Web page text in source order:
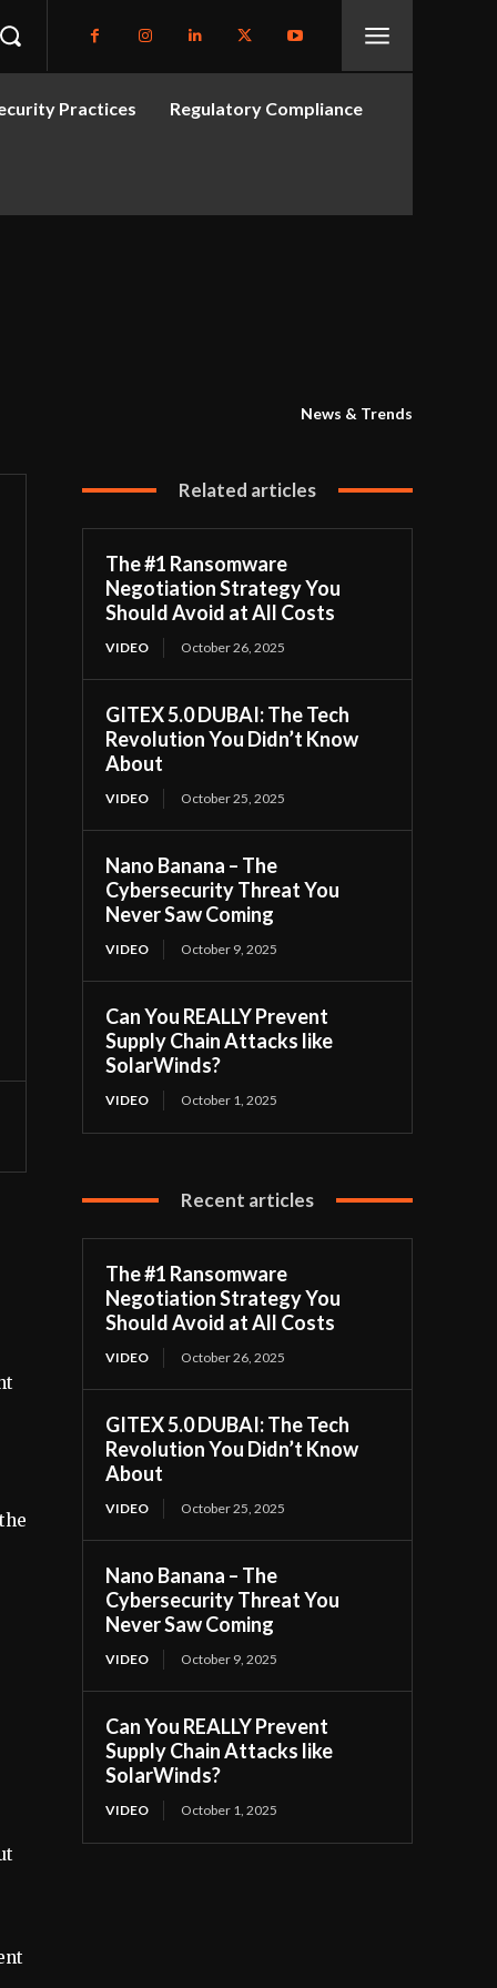
Practices Regulatory Compliance
News & Trends
Related articles
The #1 Ransomware
Negotiation Strategy You
Should Avoid at All Costs
VIDEO October 26, 2025
GITEX 5.0 DUBAI: The Tech
Revolution You Didn’t Know
About
VIDEO October 25, 2025
Nano Banana – The
Cybersecurity Threat You
Never Saw Coming
VIDEO October 9, 2025
Can You REALLY Prevent
Supply Chain Attacks like
SolarWinds?
VIDEO October 1, 2025
Recent articles
The #1 Ransomware
Negotiation Strategy You
Should Avoid at All Costs
VIDEO October 26, 2025
GITEX 5.0 DUBAI: The Tech
Revolution You Didn’t Know
About
VIDEO October 25, 2025
Nano Banana – The
Cybersecurity Threat You
Never Saw Coming
VIDEO October 9, 2025
Can You REALLY Prevent
Supply Chain Attacks like
SolarWinds?
VIDEO October 1, 2025